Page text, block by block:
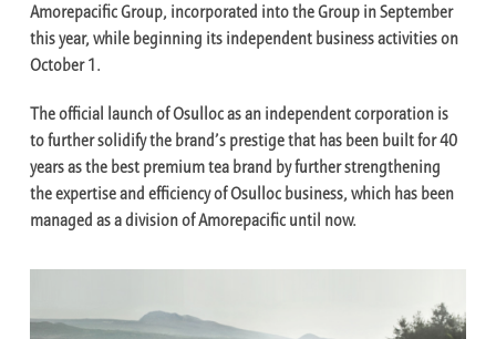
Amorepacific Group, incorporated into the Group in September
this year, while beginning its independent business activities on
October 1.
The official launch of Osulloc as an independent corporation is
to further solidify the brand’s prestige that has been built for 40
years as the best premium tea brand by further strengthening
the expertise and efficiency of Osulloc business, which has been
managed as a division of Amorepacific until now.